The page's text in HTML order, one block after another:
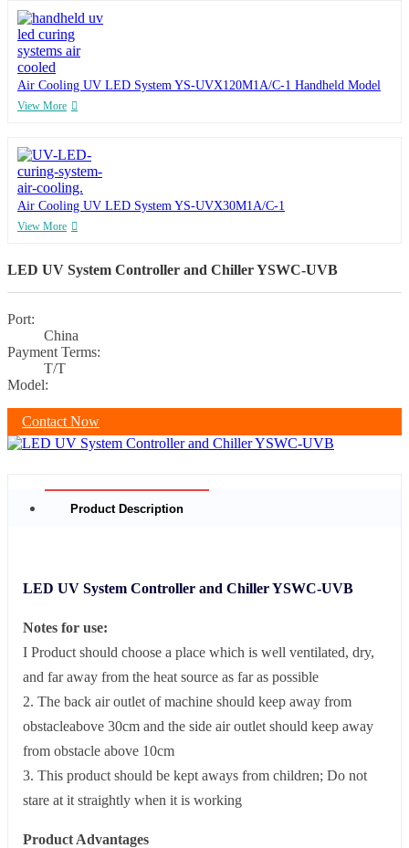
Air Cooling UV LED System YS-UVX120M1A/C-1 Handheld Model
View More
Air Cooling UV LED System YS-UVX30M1A/C-1
View More
LED UV System Controller and Chiller YSWC-UVB
Port:
China
Payment Terms:
T/T
Model:
Contact Now
Product Description
LED UV System Controller and Chiller YSWC-UVB
Notes for use:
I Product should choose a place which is well ventilated, dry,
and far away from the heat source as far as possible
2. The back air outlet of machine should keep away from
obstacleabove 30cm and the side air outlet should keep away
from obstacle above 10cm
3. This product should be kept aways from children; Do not
stare at it straightly when it is working
Product Advantages